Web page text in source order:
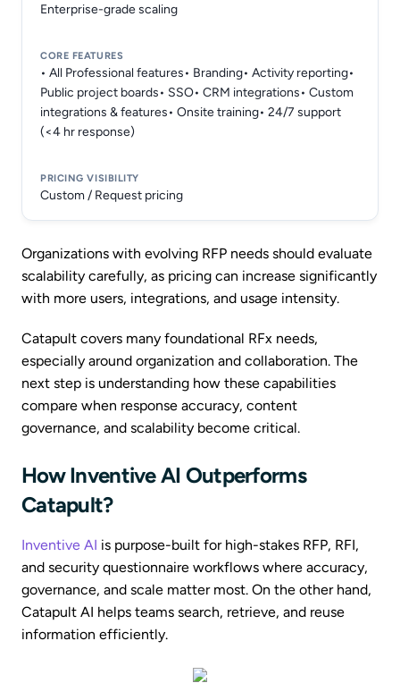
Enterprise-grade scaling
• All Professional features• Branding• Activity reporting•
Public project boards• SSO• CRM integrations• Custom
integrations & features• Onsite training• 24/7 support
(<4 hr response)
Custom / Request pricing
Organizations with evolving RFP needs should evaluate
scalability carefully, as pricing can increase significantly
with more users, integrations, and usage intensity.
Catapult covers many foundational RFx needs,
especially around organization and collaboration. The
next step is understanding how these capabilities
compare when response accuracy, content
governance, and scalability become critical.
How Inventive AI Outperforms
Catapult?
Inventive AI is purpose-built for high-stakes RFP, RFI,
and security questionnaire workflows where accuracy,
governance, and scale matter most. On the other hand,
Catapult AI helps teams search, retrieve, and reuse
information efficiently.